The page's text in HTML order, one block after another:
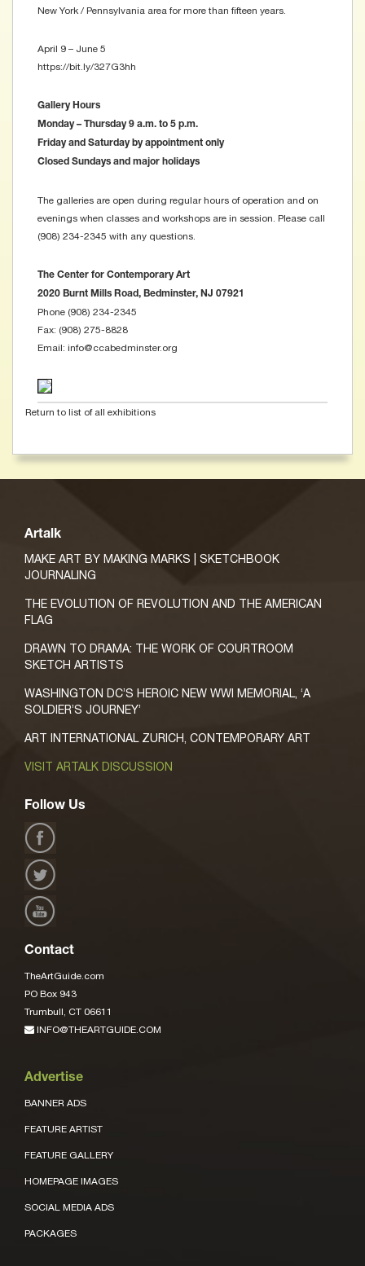
New York / Pennsylvania area for more than fifteen years.
April 9 – June 5
https://bit.ly/327G3hh
Gallery Hours
Monday – Thursday 9 a.m. to 5 p.m.
Friday and Saturday by appointment only
Closed Sundays and major holidays
The galleries are open during regular hours of operation and on
evenings when classes and workshops are in session. Please call
(908) 234-2345 with any questions.
The Center for Contemporary Art
2020 Burnt Mills Road, Bedminster, NJ 07921
Phone (908) 234-2345
Fax: (908) 275-8828
Email: info@ccabedminster.org
Return to list of all exhibitions
Artalk
MAKE ART BY MAKING MARKS | SKETCHBOOK
JOURNALING
THE EVOLUTION OF REVOLUTION AND THE AMERICAN
FLAG
DRAWN TO DRAMA: THE WORK OF COURTROOM
SKETCH ARTISTS
WASHINGTON DC’S HEROIC NEW WWI MEMORIAL, ‘A
SOLDIER’S JOURNEY’
ART INTERNATIONAL ZURICH, CONTEMPORARY ART
VISIT ARTALK DISCUSSION
Follow Us
Contact
TheArtGuide.com
PO Box 943
Trumbull, CT 06611
INFO@THEARTGUIDE.COM
Advertise
BANNER ADS
FEATURE ARTIST
FEATURE GALLERY
HOMEPAGE IMAGES
SOCIAL MEDIA ADS
PACKAGES